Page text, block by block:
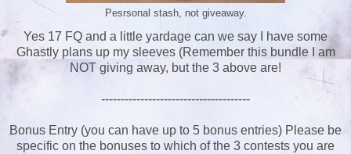
Pesrsonal stash, not giveaway.
Yes 17 FQ and a little yardage can we say I have some
Ghastly plans up my sleeves (Remember this bundle I am
NOT giving away, but the 3 above are!
--------------------------------------
Bonus Entry (you can have up to 5 bonus entries) Please be
specific on the bonuses to which of the 3 contests you are